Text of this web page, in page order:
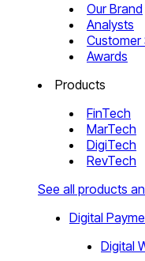
Our Brand
Analysts
Customer
Awards
Products
FinTech
MarTech
DigiTech
RevTech
See all products
Digital
Digital